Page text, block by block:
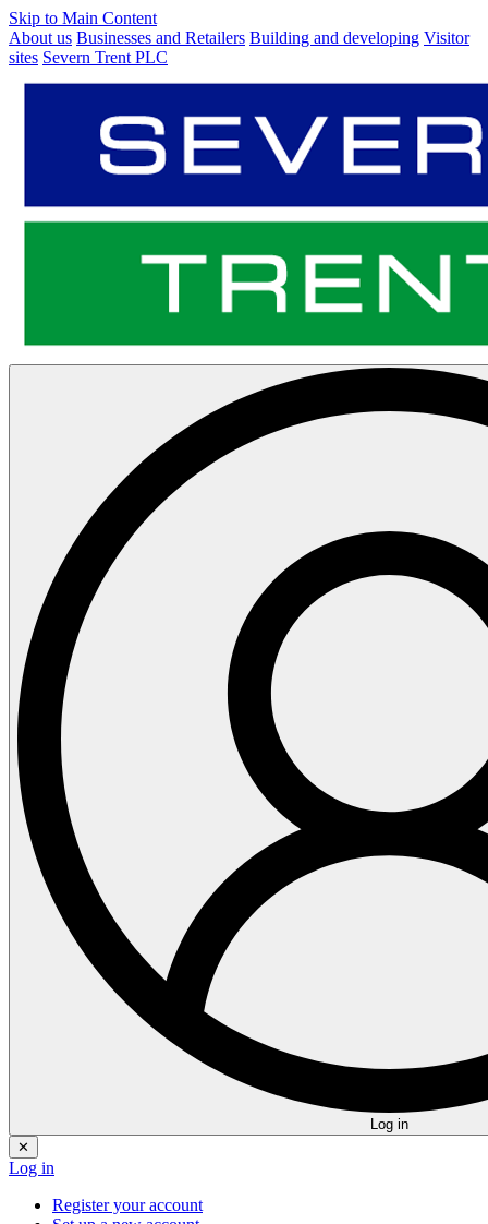
Skip to Main Content
About us Businesses and Retailers Building and developing Visitor
sites Severn Trent PLC
Log in
✕
Log in
Register your account